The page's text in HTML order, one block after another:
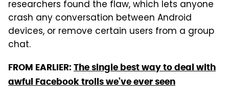
researchers found the flaw, which lets anyone
crash any conversation between Android
devices, or remove certain users from a group
chat.
FROM EARLIER: The single best way to deal with
awful Facebook trolls we've ever seen